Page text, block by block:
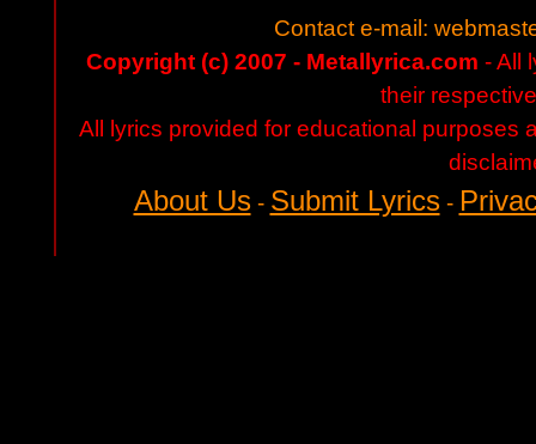
Contact e-mail:
Copyright (c) 2007 - Metallyrica.com - All
their
All lyrics provided for educational purposes
About Us- Submit Lyrics-